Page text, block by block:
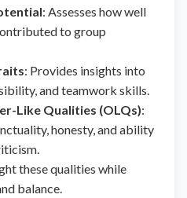
: Assesses how well
to group
: Provides insights into
and teamwork skills.
Like Qualities (OLQs):
honesty, and ability
these qualities while
balance.